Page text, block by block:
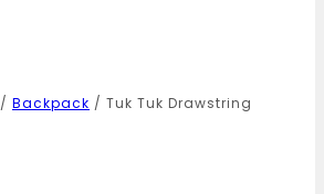
/ Backpack / Tuk Tuk Drawstring